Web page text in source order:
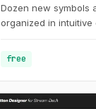
Dozen new symbols
organized in
free